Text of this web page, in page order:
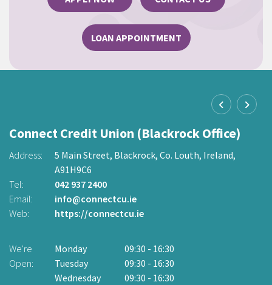
LOAN APPOINTMENT
Connect Credit Union (Blackrock Office)
Address: 5 Main Street, Blackrock, Co. Louth, Ireland,
A91H9C6
Tel:
042 937 2400
Email:
info@connectcu.ie
Web:
https://connectcu.ie
We're
Open:
Monday 09:30 - 16:30
Tuesday
09:30 - 16:30
Wednesday
09:30 - 16:30